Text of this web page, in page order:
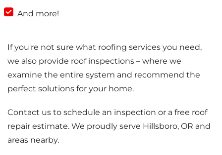
And more!
If you're not sure what roofing services you need,
we also provide roof inspections – where we
examine the entire system and recommend the
perfect solutions for your home.
Contact us to schedule an inspection or a free roof
repair estimate. We proudly serve Hillsboro, OR and
areas nearby.